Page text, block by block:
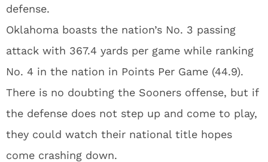
defense.
Oklahoma boasts the nation’s No. 3 passing
attack with 367.4 yards per game while ranking
No. 4 in the nation in Points Per Game (44.9).
There is no doubting the Sooners offense, but if
the defense does not step up and come to play,
they could watch their national title hopes
come crashing down.